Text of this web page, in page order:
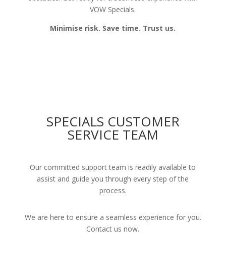
VOW Specials.
Minimise risk. Save time. Trust us.
SPECIALS CUSTOMER
SERVICE TEAM
Our committed support team is readily available to
assist and guide you through every step of the
process.
We are here to ensure a seamless experience for you.
Contact us now.